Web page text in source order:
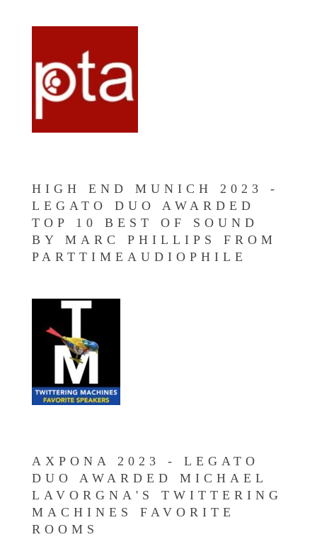
HIGH END MUNICH 2023 -
LEGATO DUO AWARDED
TOP 10 BEST OF SOUND
BY MARC PHILLIPS FROM
PARTTIMEAUDIOPHILE
AXPONA 2023 - LEGATO
DUO AWARDED MICHAEL
LAVORGNA'S TWITTERING
MACHINES FAVORITE
ROOMS